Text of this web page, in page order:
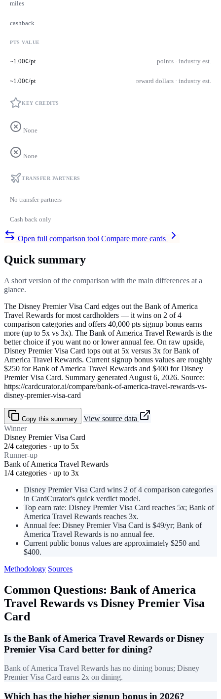
miles
cashback
PTS VALUE
~1.00¢/pt points · industry est.
~1.00¢/pt reward dollars · industry est.
KEY CREDITS
None
None
TRANSFER PARTNERS
No transfer partners
Cash back only
Open full comparison tool Compare more cards
Quick summary
A short version of the comparison with the main differences at a
glance.
The Disney Premier Visa Card edges out the Bank of America
Travel Rewards for most cardholders — it wins on 2 of 4
comparison categories and offers 40,000 pts signup bonus earns
more (up to 5x vs 3x). The Bank of America Travel Rewards is the
better choice if you want no or lower annual fee. On raw upside,
Disney Premier Visa Card tops out at 5x versus 3x for Bank of
America Travel Rewards. Current signup bonus values are roughly
$250 for Bank of America Travel Rewards and $400 for Disney
Premier Visa Card. Summary generated August 6, 2026. Source:
https://cardcurator.ai/compare/bank-of-america-travel-rewards-vs-
disney-premier-visa-card
Copy this summary
View source data
Winner
Disney Premier Visa Card
2/4 categories · up to 5x
Runner-up
Bank of America Travel Rewards
1/4 categories · up to 3x
Disney Premier Visa Card wins 2 of 4 comparison categories
in CardCurator's quick verdict model.
Top earn rate: Disney Premier Visa Card reaches 5x; Bank of
America Travel Rewards reaches 3x.
Annual fee: Disney Premier Visa Card is $49/yr; Bank of
America Travel Rewards is no annual fee.
Current public bonus values are approximately $250 and
$400.
Methodology Sources
Common Questions: Bank of America
Travel Rewards vs Disney Premier Visa
Card
Is the Bank of America Travel Rewards or Disney
Premier Visa Card better for dining?
Bank of America Travel Rewards has no dining bonus; Disney
Premier Visa Card earns 2x on dining.
Which has the higher signup bonus in 2026?